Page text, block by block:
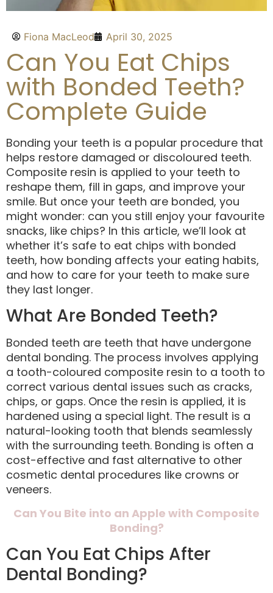
Fiona MacLeod April 30, 2025
Can You Eat Chips
with Bonded Teeth?
Complete Guide
Bonding your teeth is a popular procedure that
helps restore damaged or discoloured teeth.
Composite resin is applied to your teeth to
reshape them, fill in gaps, and improve your
smile. But once your teeth are bonded, you
might wonder: can you still enjoy your favourite
snacks, like chips? In this article, we’ll look at
whether it’s safe to eat chips with bonded
teeth, how bonding affects your eating habits,
and how to care for your teeth to make sure
they last longer.
What Are Bonded Teeth?
Bonded teeth are teeth that have undergone
dental bonding. The process involves applying
a tooth-coloured composite resin to a tooth to
correct various dental issues such as cracks,
chips, or gaps. Once the resin is applied, it is
hardened using a special light. The result is a
natural-looking tooth that blends seamlessly
with the surrounding teeth. Bonding is often a
cost-effective and fast alternative to other
cosmetic dental procedures like crowns or
veneers.
Can You Bite into an Apple with Composite
Bonding?
Can You Eat Chips After
Dental Bonding?